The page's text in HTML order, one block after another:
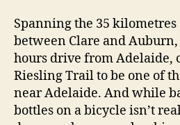
Spanning the 35 kilometres
between Clare and
hours drive from Adelaide,
Riesling Trail to be one of
near Adelaide. And while
bottles on a bicycle isn’t